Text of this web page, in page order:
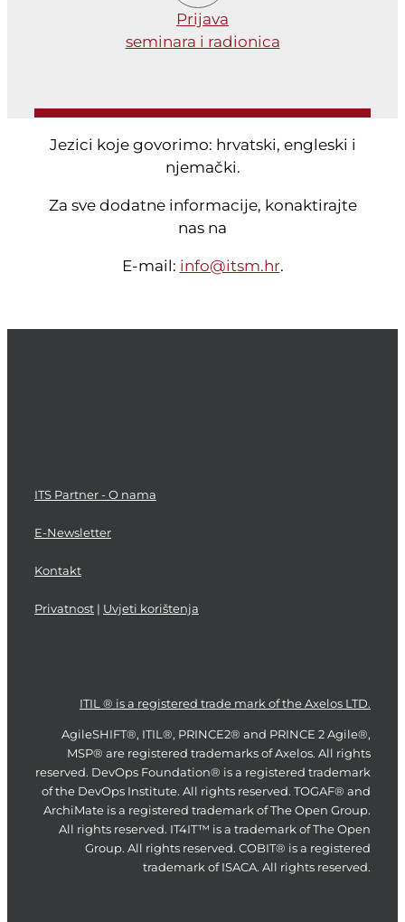
Prijava
seminara i radionica
Jezici koje govorimo: hrvatski, engleski i
njemački.
Za sve dodatne informacije, konaktirajte
nas na
E-mail: info@itsm.hr.
ITS Partner - O nama
E-Newsletter
Kontakt
Privatnost | Uvjeti korištenja
ITIL ® is a registered trade mark of the Axelos LTD.
AgileSHIFT®, ITIL®, PRINCE2® and PRINCE 2 Agile®,
MSP® are registered trademarks of Axelos. All rights
reserved. DevOps Foundation® is a registered trademark
of the DevOps Institute. All rights reserved. TOGAF® and
ArchiMate is a registered trademark of The Open Group.
All rights reserved. IT4IT™ is a trademark of The Open
Group. All rights reserved. COBIT® is a registered
trademark of ISACA. All rights reserved.